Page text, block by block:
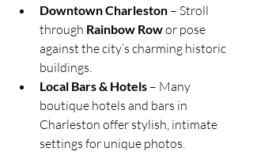
Downtown Charleston – Stroll
through Rainbow Row or pose
against the city’s charming historic
buildings.
Local Bars & Hotels – Many
boutique hotels and bars in
Charleston offer stylish, intimate
settings for unique photos.